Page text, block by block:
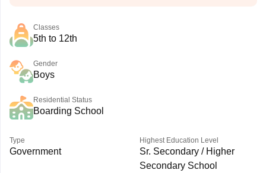
Classes
5th to 12th
Gender
Boys
Residential Status
Boarding School
Type
Government
Highest Education Level
Sr. Secondary / Higher
Secondary School